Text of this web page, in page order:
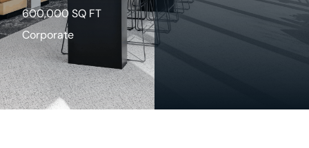
600,000 SQ FT
Corporate